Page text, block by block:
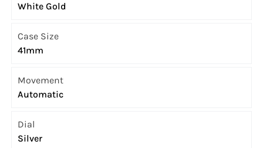
White Gold
Case Size
41mm
Movement
Automatic
Dial
Silver